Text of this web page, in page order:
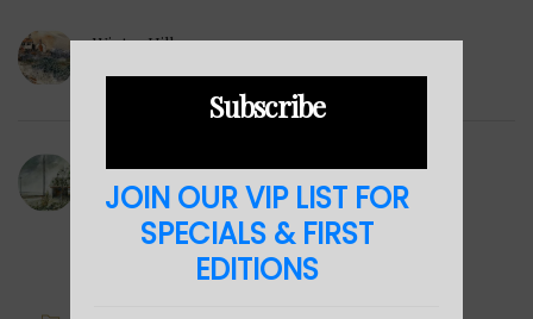
Winter Hills
Sea Cabin
NOVEMBER 23, 2021
Subscribe
JOIN OUR VIP LIST FOR
SPECIALS & FIRST
EDITIONS